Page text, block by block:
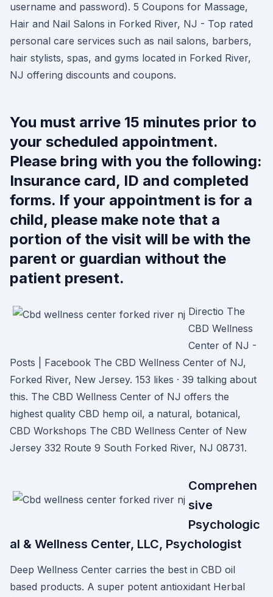
username and password). 5 Coupons for Massage,
Hair and Nail Salons in Forked River, NJ - Top rated
personal care services such as nail salons, barbers,
hair stylists, spas, and gyms located in Forked River,
NJ offering discounts and coupons.
You must arrive 15 minutes prior to
your scheduled appointment.
Please bring with you the following:
Insurance card, ID and completed
forms. If your appointment is for a
child, please make note that a
portion of the visit will be with the
parent or guardian without the
patient present.
Directio The
CBD Wellness
Center of NJ -
Posts | Facebook The CBD Wellness Center of NJ,
Forked River, New Jersey. 153 likes · 39 talking about
this. The CBD Wellness Center of NJ offers the
highest quality CBD hemp oil, a natural, botanical,
CBD Workshops The CBD Wellness Center of New
Jersey 332 Route 9 South Forked River, NJ 08731.
Comprehen
sive
Psychologic
al & Wellness Center, LLC, Psychologist
Deep Wellness Center carries the best in CBD oil
based products. A super potent antioxidant Herbal